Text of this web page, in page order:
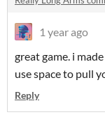
1 year ago
great game. i
use space to pull
Reply